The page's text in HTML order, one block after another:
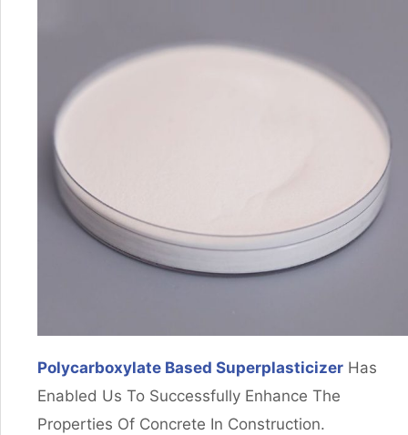
Polycarboxylate Based Superplasticizer Has
Enabled Us To Successfully Enhance The
Properties Of Concrete In Construction.